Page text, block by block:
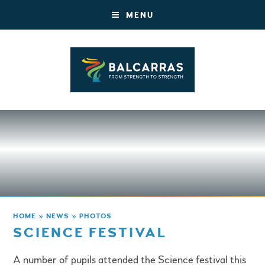
MENU
HOME » NEWS » PHOTOS
SCIENCE FESTIVAL
A number of pupils attended the Science festival this